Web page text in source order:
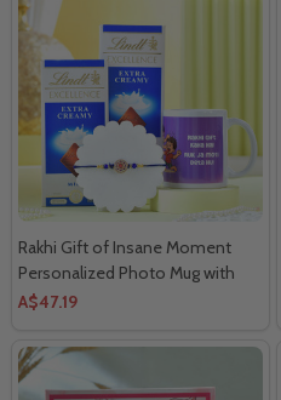
Rakhi Gift of Insane Moment
Personalized Photo Mug with
Lindt Extra Creamy Chocolates
A$47.19